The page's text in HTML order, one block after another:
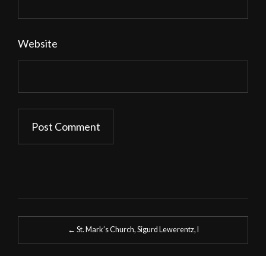
Website
Post
navigation
← St. Mark’s Church, Sigurd Lewerentz, I